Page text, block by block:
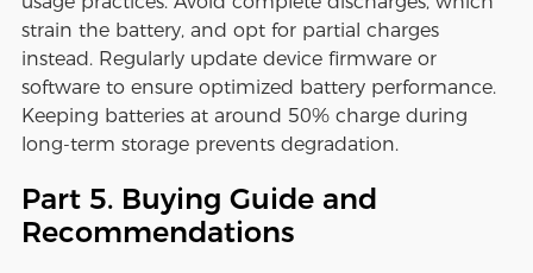
strain the battery, and opt for partial charges
instead. Regularly update device firmware or
software to ensure optimized battery performance.
Keeping batteries at around 50% charge during
long-term storage prevents degradation.
Part 5. Buying Guide and
Recommendations